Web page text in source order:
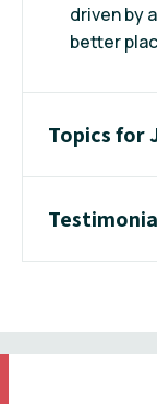
driven by
better
Topics for